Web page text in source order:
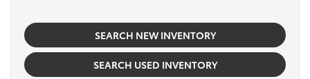
SEARCH NEW INVENTORY
SEARCH USED INVENTORY